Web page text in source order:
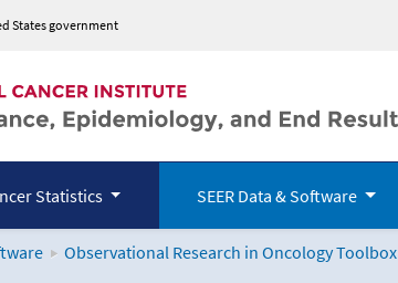
States government
Statistics SEER Data & Software
Observational Research in Oncology Toolbox